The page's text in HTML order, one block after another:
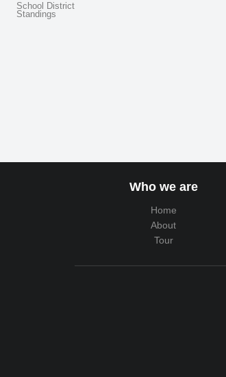
School District
Standings
Who we are
Home
About
Tour